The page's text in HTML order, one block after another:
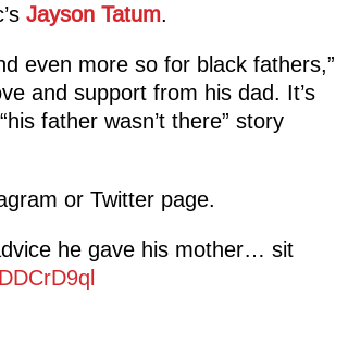
Jayson Tatum.
even more so for black fathers,”
and support from his dad. It’s
father wasn’t there” story
or Twitter page.
he gave his mother… sit